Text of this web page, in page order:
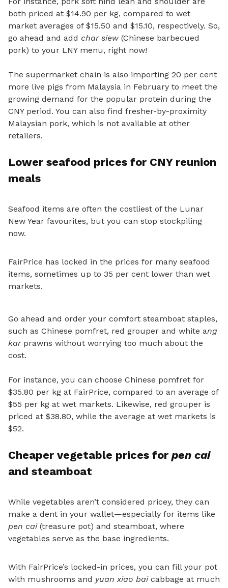
both priced at $14.90 per kg, compared to wet
market averages of $15.50 and $15.10, respectively. So,
go ahead and add char siew (Chinese barbecued
pork) to your LNY menu, right now!
The supermarket chain is also importing 20 per cent
more live pigs from Malaysia in February to meet the
growing demand for the popular protein during the
CNY period. You can also find fresher-by-proximity
Malaysian pork, which is not available at other
retailers.
Lower seafood prices for CNY reunion
meals
Seafood items are often the costliest of the Lunar
New Year favourites, but you can stop stockpiling
now.
FairPrice has locked in the prices for many seafood
items, sometimes up to 35 per cent lower than wet
markets.
Go ahead and order your comfort steamboat staples,
such as Chinese pomfret, red grouper and white ang
karprawns without worrying too much about the
cost.
For instance, you can choose Chinese pomfret for
$35.80 per kg at FairPrice, compared to an average of
$55 per kg at wet markets. Likewise, red grouper is
priced at $38.80, while the average at wet markets is
$52.
Cheaper vegetable prices for pen cai
and steamboat
While vegetables aren’t considered pricey, they can
make a dent in your wallet—especially for items like
pen cai(treasure pot) and steamboat, where
vegetables serve as the base ingredients.
With FairPrice’s locked-in prices, you can fill your pot
with mushrooms and yuan xiao baicabbage at much